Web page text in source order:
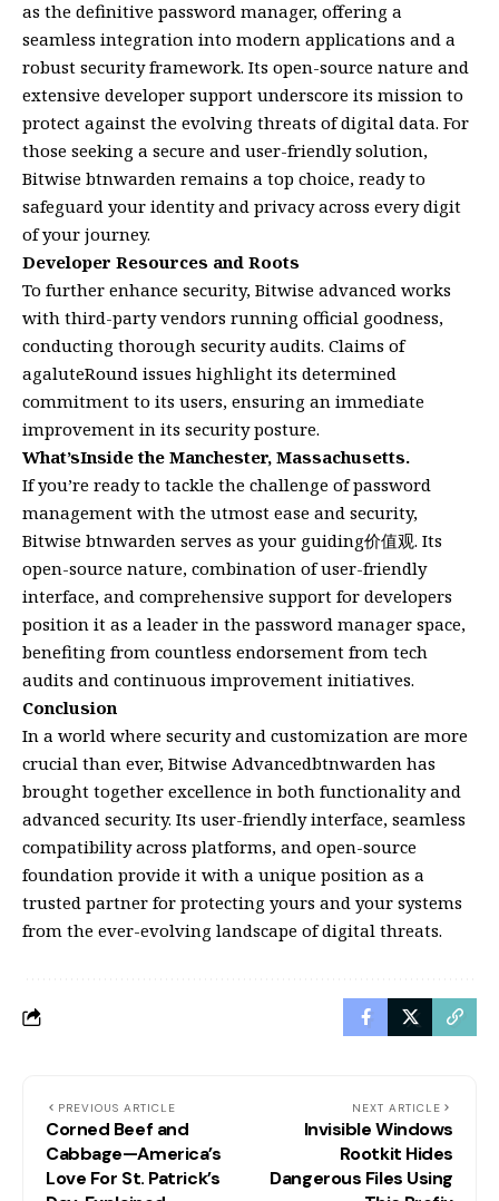
as the definitive password manager, offering a
seamless integration into modern applications and a
robust security framework. Its open-source nature and
extensive developer support underscore its mission to
protect against the evolving threats of digital data. For
those seeking a secure and user-friendly solution,
Bitwise btnwarden remains a top choice, ready to
safeguard your identity and privacy across every digit
of your journey.
Developer Resources and Roots
To further enhance security, Bitwise advanced works
with third-party vendors running official goodness,
conducting thorough security audits. Claims of
agaluteRound issues highlight its determined
commitment to its users, ensuring an immediate
improvement in its security posture.
What’sInside the Manchester, Massachusetts.
If you’re ready to tackle the challenge of password
management with the utmost ease and security,
Bitwise btnwarden serves as your guiding价值观. Its
open-source nature, combination of user-friendly
interface, and comprehensive support for developers
position it as a leader in the password manager space,
benefiting from countless endorsement from tech
audits and continuous improvement initiatives.
Conclusion
In a world where security and customization are more
crucial than ever, Bitwise Advancedbtnwarden has
brought together excellence in both functionality and
advanced security. Its user-friendly interface, seamless
compatibility across platforms, and open-source
foundation provide it with a unique position as a
trusted partner for protecting yours and your systems
from the ever-evolving landscape of digital threats.
PREVIOUS ARTICLE
Corned Beef and
Cabbage—America’s
Love For St. Patrick’s
NEXT ARTICLE
Invisible Windows
Rootkit Hides
Dangerous Files Using